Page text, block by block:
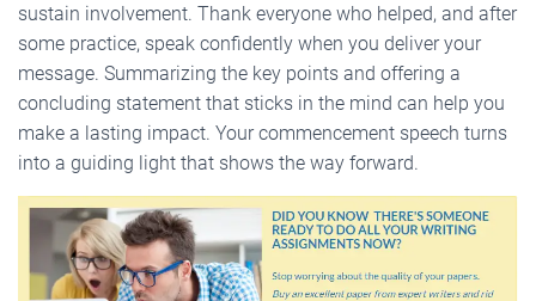
sustain involvement. Thank everyone who helped, and after
some practice, speak confidently when you deliver your
message. Summarizing the key points and offering a
concluding statement that sticks in the mind can help you
make a lasting impact. Your commencement speech turns
into a guiding light that shows the way forward.